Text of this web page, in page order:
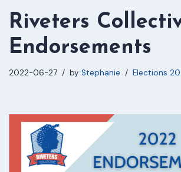
Riveters
Endorsements
2022-06-27 by Stephanie Elections